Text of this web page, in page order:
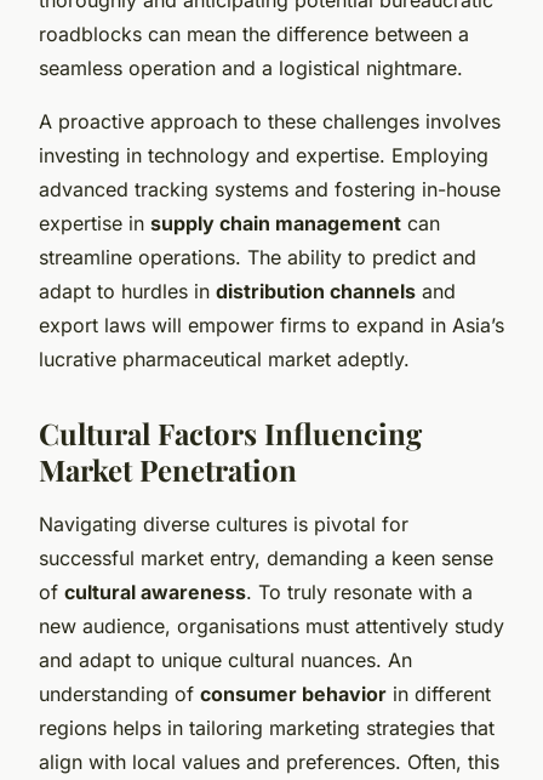
roadblocks can mean the difference between a
seamless operation and a logistical nightmare.
A proactive approach to these challenges involves
investing in technology and expertise. Employing
advanced tracking systems and fostering in-house
expertise in supply chain management can
streamline operations. The ability to predict and
adapt to hurdles in distribution channels and
export laws will empower firms to expand in Asia’s
lucrative pharmaceutical market adeptly.
Cultural Factors Influencing
Market Penetration
Navigating diverse cultures is pivotal for
successful market entry, demanding a keen sense
of cultural awareness. To truly resonate with a
new audience, organisations must attentively study
and adapt to unique cultural nuances. An
understanding of consumer behavior in different
regions helps in tailoring marketing strategies that
align with local values and preferences. Often, this